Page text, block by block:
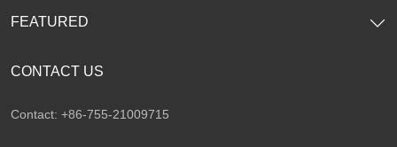
CONTACT US
Contact: +86-755-21009715
FEATURED